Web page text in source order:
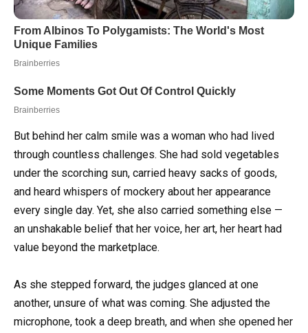
But behind her calm smile was a woman who had lived
through countless challenges. She had sold vegetables
under the scorching sun, carried heavy sacks of goods,
and heard whispers of mockery about her appearance
every single day. Yet, she also carried something else —
an unshakable belief that her voice, her art, her heart had
value beyond the marketplace.
As she stepped forward, the judges glanced at one
another, unsure of what was coming. She adjusted the
microphone, took a deep breath, and when she opened her